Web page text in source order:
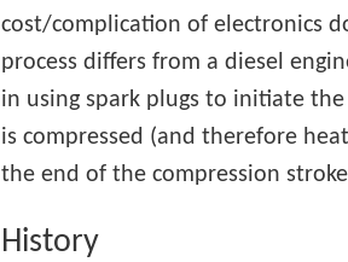
cost/complication of electronics
process differs from a diesel
in using spark plugs to initiate
is compressed (and therefore
the end of the compression
History